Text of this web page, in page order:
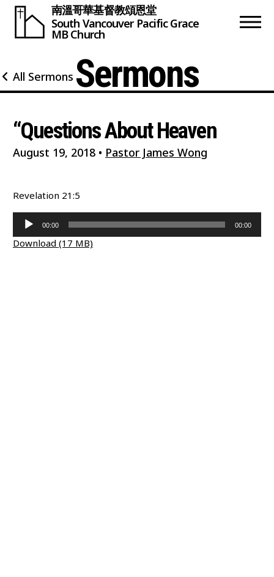
南溫哥華基督教頌恩堂
South Vancouver Pacific Grace
MB Church
All Sermons Sermons
“Questions About Heaven
August 19, 2018 • Pastor James Wong
Revelation 21:5
Audio
Player
00:00 00:00
Download (17 MB)